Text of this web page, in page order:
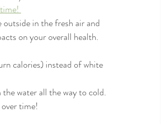
in the fresh air and
on your overall health.
calories) instead of white
water all the way to cold.
time!